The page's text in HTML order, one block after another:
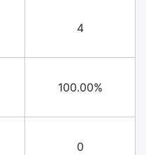
4
100.00%
0